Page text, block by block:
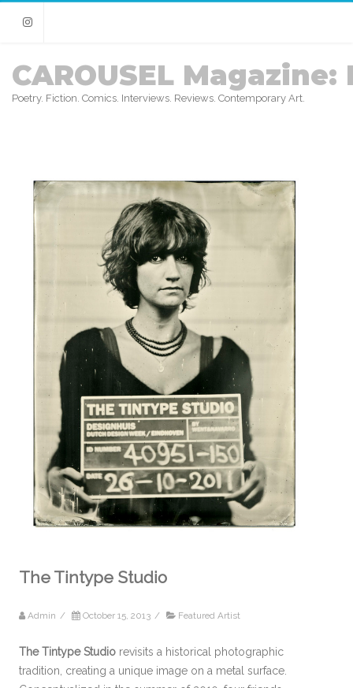
Instagram
CAROUSEL Magazine:
Poetry. Fiction. Comics. Interviews. Reviews. Contemporary Art.
The Tintype Studio
Admin / October 15, 2013 / Featured Artist
The Tintype Studio revisits a historical photographic
tradition, creating a unique image on a metal surface.